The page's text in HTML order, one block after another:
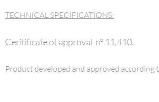
TECHNICAL SPECIFICATIONS:
Ceritificate of approval nº 11.410.
Product developed and approved according